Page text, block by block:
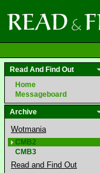
Read And Find Out
Home
Messageboard
Archive
Wotmania
CMB2
CMB3
Read and Find Out